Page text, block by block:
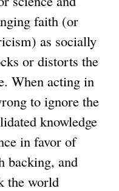
faith (or
as socially
or distorts the
When acting in
to ignore the
knowledge
in favor of
backing, and
the world